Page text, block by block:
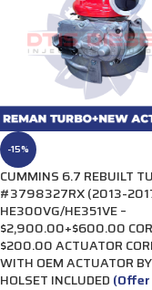
-15%
CUMMINS 6.7 REBUILT
#3798327RX (2013-
HE300VG/HE351VE –
$2,900.00+$600.00
$200.00 ACTUATOR
WITH OEM ACTUATOR BY
HOLSET INCLUDED